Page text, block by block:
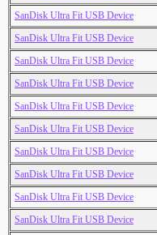
SanDisk Ultra Fit USB Device
SanDisk Ultra Fit USB Device
SanDisk Ultra Fit USB Device
SanDisk Ultra Fit USB Device
SanDisk Ultra Fit USB Device
SanDisk Ultra Fit USB Device
SanDisk Ultra Fit USB Device
SanDisk Ultra Fit USB Device
SanDisk Ultra Fit USB Device
SanDisk Ultra Fit USB Device